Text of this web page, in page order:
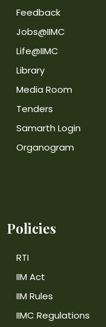
Feedback
Jobs@IIMC
Life@IIMC
Library
Media Room
Tenders
Samarth Login
Organogram
Policies
RTI
IIM Act
IIM Rules
IIMC Regulations